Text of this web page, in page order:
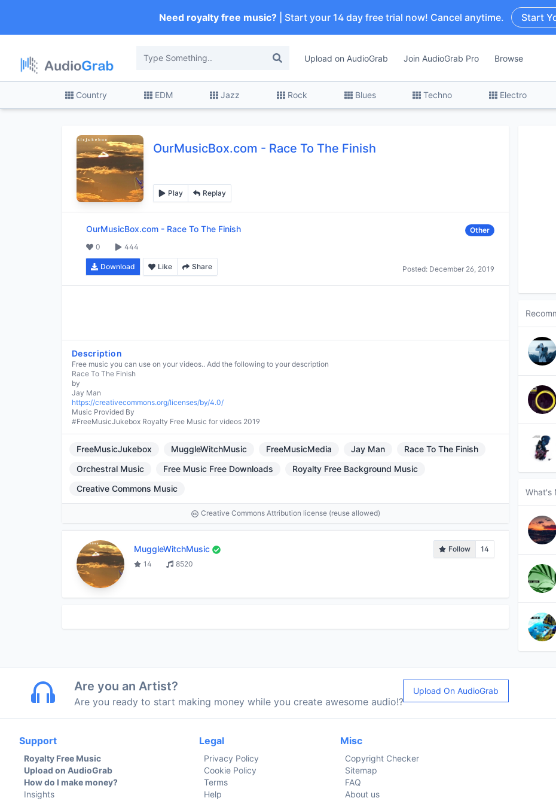
Need royalty free music?| Start your 14 day free trial now! Cancel anytime. Start
Upload on AudioGrab Join AudioGrab Pro Browse
Country EDM Jazz Rock Blues Techno Electro
OurMusicBox.com - Race To The Finish
Play Replay
OurMusicBox.com - Race To The Finish
Other
0
444
Download Like Share Posted: December 26, 2019
Description
Free music you can use on your videos.. Add the following to your description
Race To The Finish
by
https://creativecommons.org/licenses/by/4.0/
Music Provided By
#FreeMusicJukebox Royalty Free Music for videos 2019
FreeMusicJukebox MuggleWitchMusic FreeMusicMedia Jay Man
Race To The Finish
Orchestral Music
Free Music Free Downloads
Royalty Free Background Music
Creative Commons Music
Creative Commons Attribution license (reuse allowed)
MuggleWitchMusic Follow
14
14
8520
What's
Are you an Artist?
Are you ready to start making money while you create awesome audio!?
Upload On AudioGrab
Support
Royalty Free Music
Upload on AudioGrab
How do I make money?
Insights
Legal
Privacy Policy
Cookie Policy
Terms
Help
Misc
Copyright Checker
Sitemap
FAQ
About us